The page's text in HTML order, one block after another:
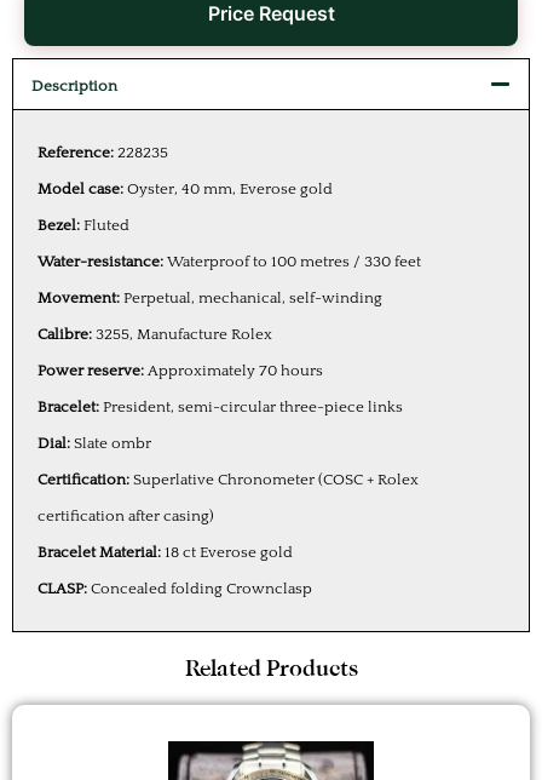
Price Request
Description
Reference: 228235
Model case: Oyster, 40 mm, Everose gold
Bezel: Fluted
Water-resistance: Waterproof to 100 metres / 330 feet
Movement: Perpetual, mechanical, self-winding
Calibre: 3255, Manufacture Rolex
Power reserve: Approximately 70 hours
Bracelet: President, semi-circular three-piece links
Dial: Slate ombr
Certification: Superlative Chronometer (COSC + Rolex
certification after casing)
Bracelet Material: 18 ct Everose gold
CLASP: Concealed folding Crownclasp
Related Products